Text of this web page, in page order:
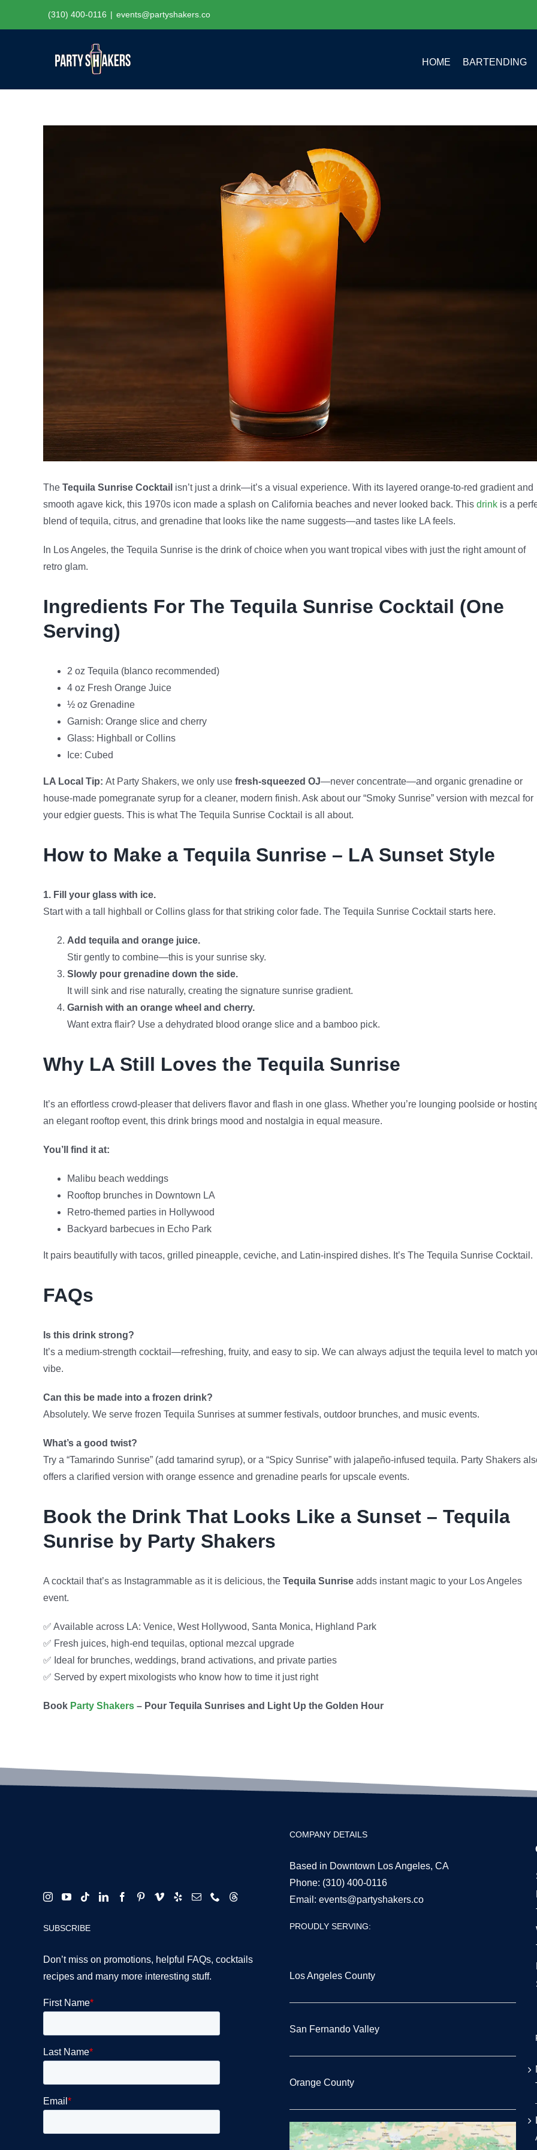
(310) 400-0116 | events@partyshakers.co
HOME BARTENDING
The Tequila Sunrise Cocktail isn’t just a drink—it’s a visual experience. With its layered orange-to-red gradient and
smooth agave kick, this 1970s icon made a splash on California beaches and never looked back. This drinkis a
blend of tequila, citrus, and grenadine that looks like the name suggests—and tastes like LA feels.
In Los Angeles, the Tequila Sunrise is the drink of choice when you want tropical vibes with just the right amount of
retro glam.
Ingredients For The Tequila Sunrise Cocktail (One
Serving)
2 oz Tequila (blanco recommended)
4 oz Fresh Orange Juice
½ oz Grenadine
Garnish: Orange slice and cherry
Glass: Highball or Collins
Ice: Cubed
LA Local Tip: At Party Shakers, we only use fresh-squeezed OJ—never concentrate—and organic grenadine or
house-made pomegranate syrup for a cleaner, modern finish. Ask about our “Smoky Sunrise” version with mezcal for
your edgier guests. This is what The Tequila Sunrise Cocktail is all about.
How to Make a Tequila Sunrise – LA Sunset Style
1. Fill your glass with ice.
Start with a tall highball or Collins glass for that striking color fade. The Tequila Sunrise Cocktail starts here.
Add tequila and orange juice.
Stir gently to combine—this is your sunrise sky.
Slowly pour grenadine down the side.
It will sink and rise naturally, creating the signature sunrise gradient.
Garnish with an orange wheel and cherry.
Want extra flair? Use a dehydrated blood orange slice and a bamboo pick.
Why LA Still Loves the Tequila Sunrise
It’s an effortless crowd-pleaser that delivers flavor and flash in one glass. Whether you’re lounging poolside or
an elegant rooftop event, this drink brings mood and nostalgia in equal measure.
You’ll find it at:
Malibu beach weddings
Rooftop brunches in Downtown LA
Retro-themed parties in Hollywood
Backyard barbecues in Echo Park
It pairs beautifully with tacos, grilled pineapple, ceviche, and Latin-inspired dishes. It’s The Tequila Sunrise Cocktail.
FAQs
Is this drink strong?
It’s a medium-strength cocktail—refreshing, fruity, and easy to sip. We can always adjust the tequila level to match
vibe.
Can this be made into a frozen drink?
Absolutely. We serve frozen Tequila Sunrises at summer festivals, outdoor brunches, and music events.
What’s a good twist?
Try a “Tamarindo Sunrise” (add tamarind syrup), or a “Spicy Sunrise” with jalapeño-infused tequila. Party Shakers
offers a clarified version with orange essence and grenadine pearls for upscale events.
Book the Drink That Looks Like a Sunset – Tequila
Sunrise by Party Shakers
A cocktail that’s as Instagrammable as it is delicious, the Tequila Sunriseadds instant magic to your Los Angeles
event.
✅ Available across LA: Venice, West Hollywood, Santa Monica, Highland Park
✅ Fresh juices, high-end tequilas, optional mezcal upgrade
✅ Ideal for brunches, weddings, brand activations, and private parties
✅ Served by expert mixologists who know how to time it just right
Book Party Shakers– Pour Tequila Sunrises and Light Up the Golden Hour
SUBSCRIBE
Don’t miss on promotions, helpful FAQs, cocktails
recipes and many more interesting stuff.
COMPANY DETAILS
Based in Downtown Los Angeles, CA
Phone: (310) 400-0116
Email: events@partyshakers.co
PROUDLY SERVING:
Los Angeles County
San Fernando Valley
Orange County